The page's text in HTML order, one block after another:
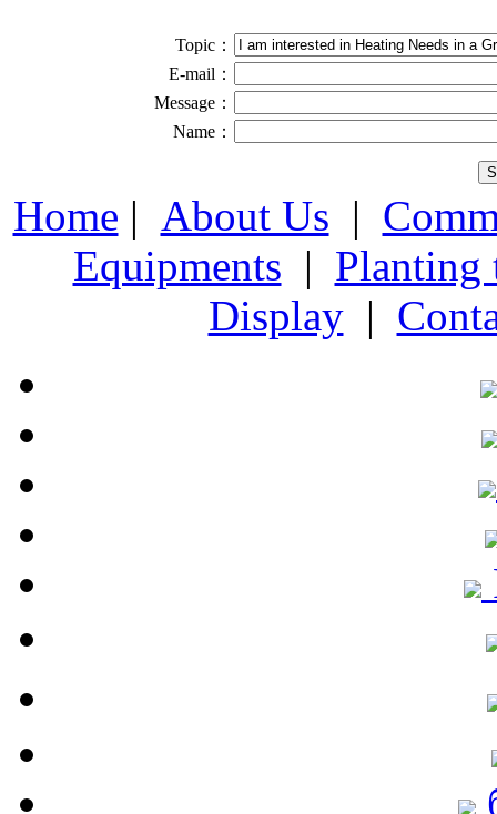
Topic：
E-mail：
Message：
Name：
Home | About Us |
Equipments | Planting
Display|